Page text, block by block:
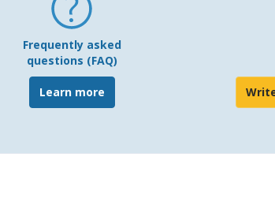
Frequently asked
questions (FAQ)
Learn more